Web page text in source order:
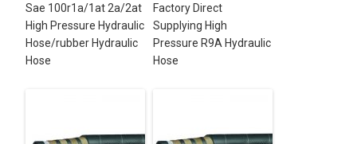
Sae 100r1a/1at 2a/2at
High Pressure Hydraulic
Hose/rubber Hydraulic
Hose
Factory Direct
Supplying High
Pressure R9A Hydraulic
Hose